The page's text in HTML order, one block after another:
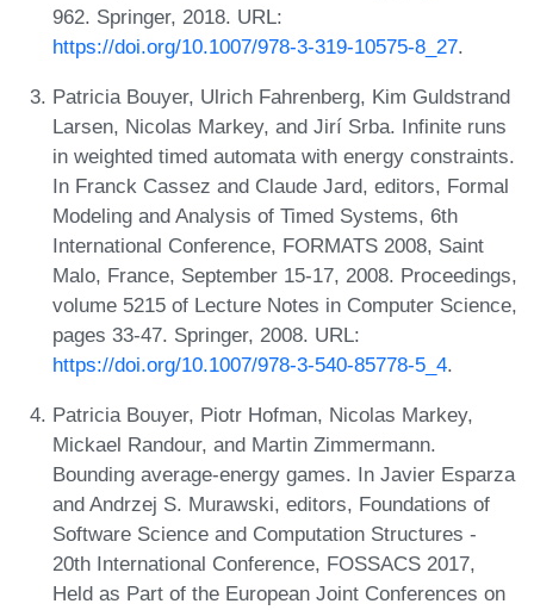
962. Springer, 2018. URL:
https://doi.org/10.1007/978-3-319-10575-8_27.
Patricia Bouyer, Ulrich Fahrenberg, Kim Guldstrand
Larsen, Nicolas Markey, and Jirí Srba. Infinite runs
in weighted timed automata with energy constraints.
In Franck Cassez and Claude Jard, editors, Formal
Modeling and Analysis of Timed Systems, 6th
International Conference, FORMATS 2008, Saint
Malo, France, September 15-17, 2008. Proceedings,
volume 5215 of Lecture Notes in Computer Science,
pages 33-47. Springer, 2008. URL:
https://doi.org/10.1007/978-3-540-85778-5_4.
Patricia Bouyer, Piotr Hofman, Nicolas Markey,
Mickael Randour, and Martin Zimmermann.
Bounding average-energy games. In Javier Esparza
and Andrzej S. Murawski, editors, Foundations of
Software Science and Computation Structures -
20th International Conference, FOSSACS 2017,
Held as Part of the European Joint Conferences on